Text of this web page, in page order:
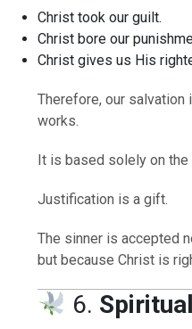
Christ took our guilt.
Christ bore our
Christ gives us His
Therefore, our salvation
works.
It is based solely on the
Justification is a gift.
The sinner is accepted
but because Christ is
6. Spiritual